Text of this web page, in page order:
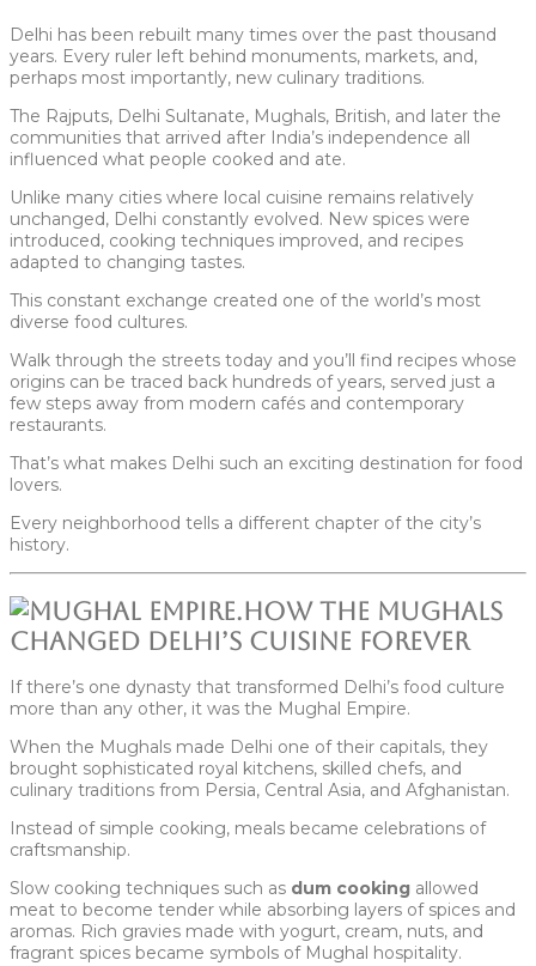
Delhi has been rebuilt many times over the past thousand
years. Every ruler left behind monuments, markets, and,
perhaps most importantly, new culinary traditions.
The Rajputs, Delhi Sultanate, Mughals, British, and later the
communities that arrived after India’s independence all
influenced what people cooked and ate.
Unlike many cities where local cuisine remains relatively
unchanged, Delhi constantly evolved. New spices were
introduced, cooking techniques improved, and recipes
adapted to changing tastes.
This constant exchange created one of the world’s most
diverse food cultures.
Walk through the streets today and you’ll find recipes whose
origins can be traced back hundreds of years, served just a
few steps away from modern cafés and contemporary
restaurants.
That’s what makes Delhi such an exciting destination for food
lovers.
Every neighborhood tells a different chapter of the city’s
history.
How the Mughals
Changed Delhi’s Cuisine Forever
If there’s one dynasty that transformed Delhi’s food culture
more than any other, it was the Mughal Empire.
When the Mughals made Delhi one of their capitals, they
brought sophisticated royal kitchens, skilled chefs, and
culinary traditions from Persia, Central Asia, and Afghanistan.
Instead of simple cooking, meals became celebrations of
craftsmanship.
Slow cooking techniques such as dum cooking allowed
meat to become tender while absorbing layers of spices and
aromas. Rich gravies made with yogurt, cream, nuts, and
fragrant spices became symbols of Mughal hospitality.